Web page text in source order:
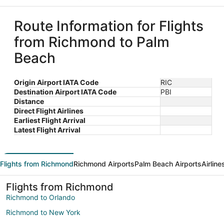
Route Information for Flights
from Richmond to Palm
Beach
Origin Airport IATA Code
RIC
Destination Airport IATA Code
PBI
Distance
Direct Flight Airlines
Earliest Flight Arrival
Latest Flight Arrival
Flights from RichmondRichmond AirportsPalm Beach Airports
Flights from Richmond
Richmond to Orlando
Richmond to New York